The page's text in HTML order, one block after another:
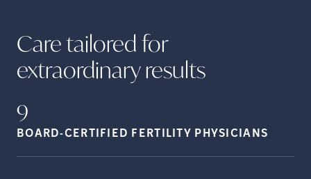
Care tailored for
extraordinaryresults
9
BOARD-CERTIFIED FERTILITY PHYSICIANS